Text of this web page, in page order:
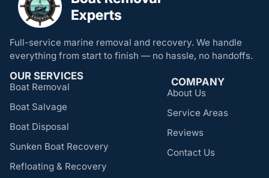
Full-service marine removal and recovery. We handle
everything from start to finish — no hassle, no handoffs.
OUR SERVICES
Boat Removal
Boat Salvage
Boat Disposal
Sunken Boat Recovery
Refloating & Recovery
COMPANY
About Us
Service Areas
Reviews
Contact Us